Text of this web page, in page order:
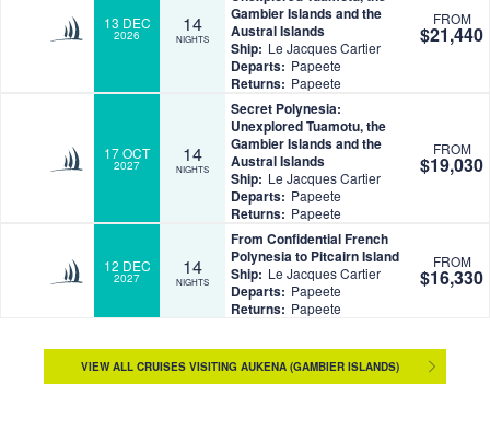
13 DEC
2026 14
NIGHTS
Gambier Islands and the
Austral Islands
Ship: Le Jacques Cartier
Departs: Papeete
Returns: Papeete
FROM
$21,440
17 OCT
2027 14
NIGHTS
Secret Polynesia:
Unexplored Tuamotu, the
Gambier Islands and the
Austral Islands
Ship: Le Jacques Cartier
Departs: Papeete
Returns: Papeete
FROM
$19,030
12 DEC
2027 14
NIGHTS
From Confidential French
Polynesia to Pitcairn Island
Ship: Le Jacques Cartier
Departs: Papeete
Returns: Papeete
FROM
$16,330
VIEW ALL CRUISES VISITING AUKENA (GAMBIER ISLANDS)